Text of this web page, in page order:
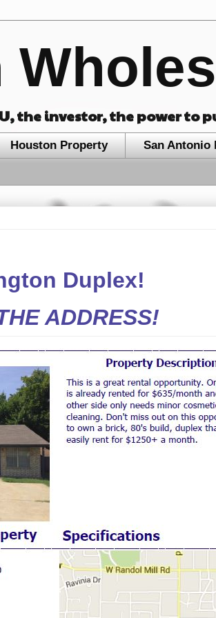
the investor, the power to
Houston Property San Antonio
Duplex!
ADDRESS!